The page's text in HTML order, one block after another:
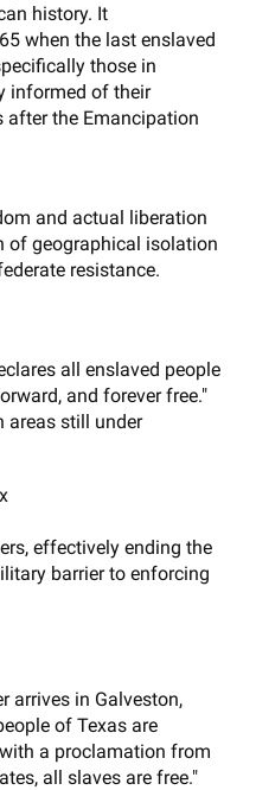
history. It
when the last enslaved
those in
informed of their
after the Emancipation
and actual liberation
of geographical isolation
resistance.
all enslaved people
and forever free."
areas still under
effectively ending the
barrier to enforcing
arrives in Galveston,
of Texas are
a proclamation from
all slaves are free."